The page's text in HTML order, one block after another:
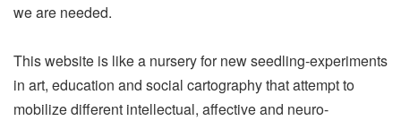
we are needed.
This website is like a nursery for new seedling-experiments
in art, education and social cartography that attempt to
mobilize different intellectual, affective and neuro-